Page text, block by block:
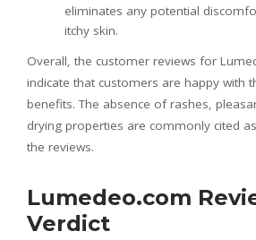
eliminates any potential
itchy skin.
Overall, the customer reviews for
indicate that customers are happy with
benefits. The absence of rashes,
drying properties are commonly cited
the reviews.
Lumedeo.com
Verdict